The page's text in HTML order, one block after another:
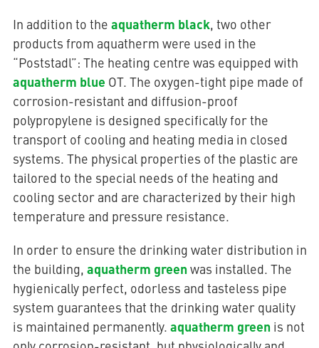
In addition to the aquatherm black, two other
products from aquatherm were used in the
“Poststadl”: The heating centre was equipped with
aquatherm blue OT. The oxygen-tight pipe made of
corrosion-resistant and diffusion-proof
polypropylene is designed specifically for the
transport of cooling and heating media in closed
systems. The physical properties of the plastic are
tailored to the special needs of the heating and
cooling sector and are characterized by their high
temperature and pressure resistance.
In order to ensure the drinking water distribution in
the building, aquatherm greenwas installed. The
hygienically perfect, odorless and tasteless pipe
system guarantees that the drinking water quality
is maintained permanently. aquatherm greenis not